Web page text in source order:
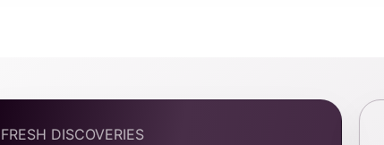
FRESH DISCOVERIES